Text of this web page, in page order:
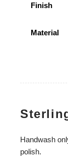
Finish
Material
Handwash
polish.